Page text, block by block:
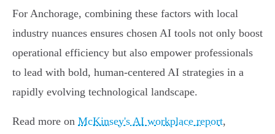
For Anchorage, combining these factors with local
industry nuances ensures chosen AI tools not only boost
operational efficiency but also empower professionals
to lead with bold, human-centered AI strategies in a
rapidly evolving technological landscape.
Read more on McKinsey's AI workplace report,